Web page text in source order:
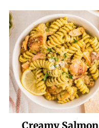
Creamy Salmon